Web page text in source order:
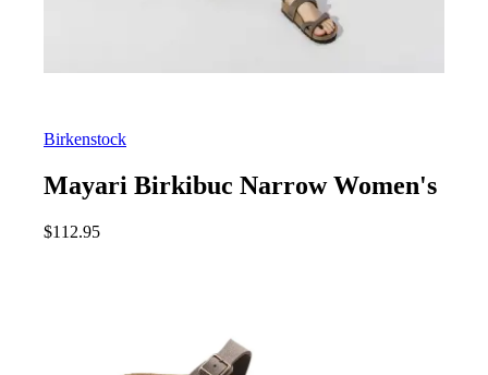
Birkenstock
Mayari Birkibuc Narrow Women's
$112.95